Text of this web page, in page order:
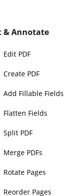
& Annotate
Edit PDF
Create PDF
Add Fillable Fields
Flatten Fields
Split PDF
Merge PDFs
Rotate Pages
Reorder Pages